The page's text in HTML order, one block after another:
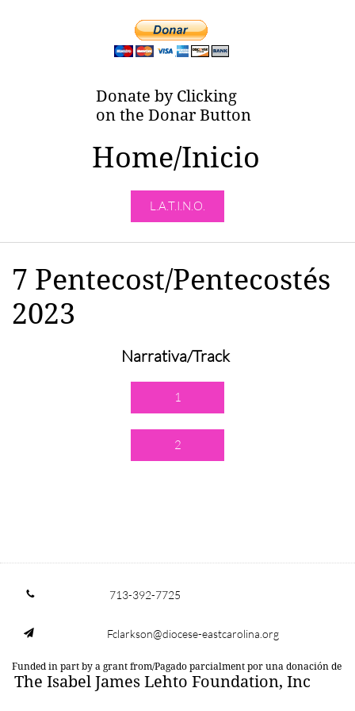
Donate by Clicking
on the Donar Button
Home/Inicio
L.A.T.I.N.O.
7 Pentecost/Pentecostés
2023
Narrativa/Track
1
2
 713-392-7725
 Fclarkson@diocese-eastcarolina.org
Funded in part by a grant from/Pagado parcialment por una donación de
The Isabel James Lehto Foundation, Inc